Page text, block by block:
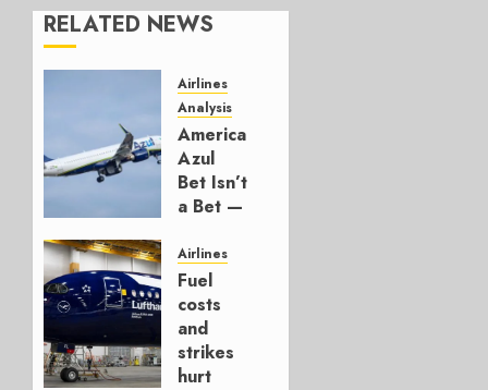
RELATED NEWS
Airlines
Analysis
American’s
Azul
Bet Isn’t
a Bet —
Hedge
AUGUST
4, 2026
0
Airlines
Fuel
costs
and
strikes
hurt